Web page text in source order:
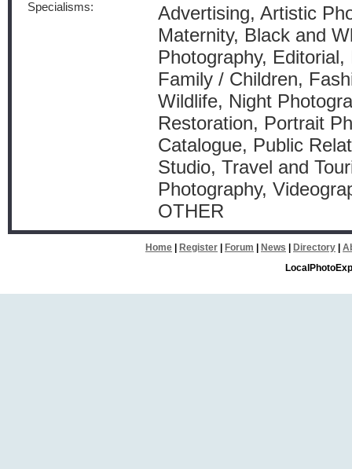
Specialisms:
Advertising, Artistic
Maternity, Black and
Photography,
Family / Children,
Wildlife, Night
Restoration, Portrait
Catalogue, Public
Studio, Travel and
Photography,
OTHER
Home Register Forum News Directory